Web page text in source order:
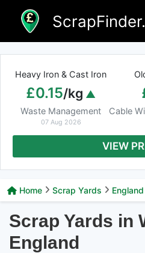
content
Heavy Iron & Cast Iron
£0.15/kg
Waste Management
07 Aug 2026
Cable
VIEW
Home Scrap Yards England
Scrap Yards in
England